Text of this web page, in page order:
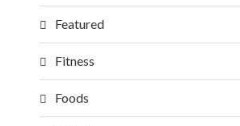
Featured
Fitness
Foods